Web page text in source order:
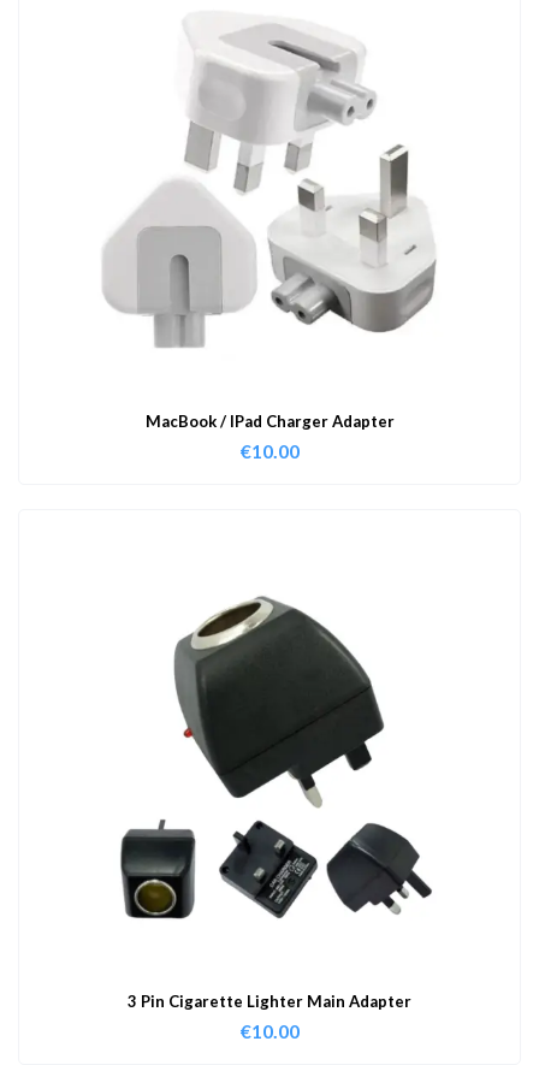
MacBook / IPad Charger Adapter
€10.00
3 Pin Cigarette Lighter Main Adapter
€10.00